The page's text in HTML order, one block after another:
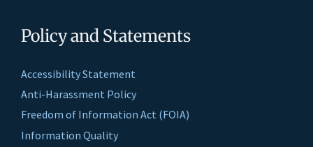
Policy and Statements
Accessibility Statement
Anti-Harassment Policy
Freedom of Information Act (FOIA)
Information Quality